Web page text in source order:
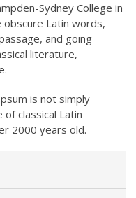
Sydney College in
obscure Latin words,
and going
literature,
is not simply
classical Latin
2000 years old.